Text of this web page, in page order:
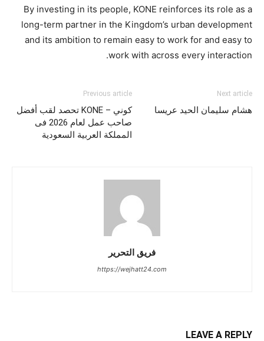
By investing in its people, KONE reinforces its role as a
long-term partner in the Kingdom’s urban development
and its ambition to remain easy to work for and easy to
work with across every interaction.
Previous article
كوني – KONE تحصد لقب أفضل
صاحب عمل لعام 2026 فى
المملكة العربية السعودية
Next article
هشام سليمان الحيد عريسا
فريق التحرير
https://wejhatt24.com
LEAVE A REPLY